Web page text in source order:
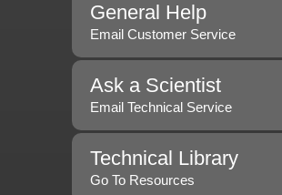
General Help
Email Customer Service
Ask a Scientist
Email Technical Service
Technical Library
Go To Resources